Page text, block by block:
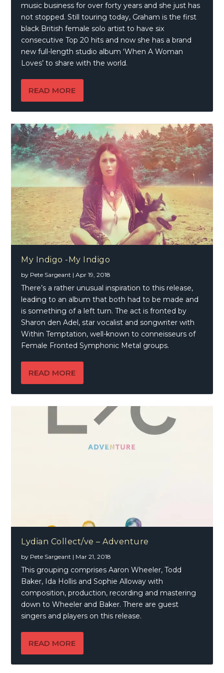
music business for over forty years and she just has
not stopped. Still touring today, Graham is the first
black British female solo artist to have six
consecutive Top 20 hits and now she has a brand
new full-length studio album ‘When A Woman
Loves’ to share with the world.
READ MORE
My Indigo -My Indigo
by Pete Sargeant |Apr 19, 2018
There’s a rather unusual inspiration to this release,
leading to an album that both had to be made and
is something of a left turn. The act is fronted by
Sharon den Adel, star vocalist and songwriter with
Within Temptation, well-known to conneisseurs of
Female Fronted Symphonic Metal groups.
READ MORE
Lydian Collect/ve – Adventure
by Pete Sargeant | Mar 21, 2018
This grouping comprises Aaron Wheeler, Todd
Baker, Ida Hollis and Sophie Alloway with
composition, production, recording and mastering
down to Wheeler and Baker. There are guest
singers and players on this release.
READ MORE